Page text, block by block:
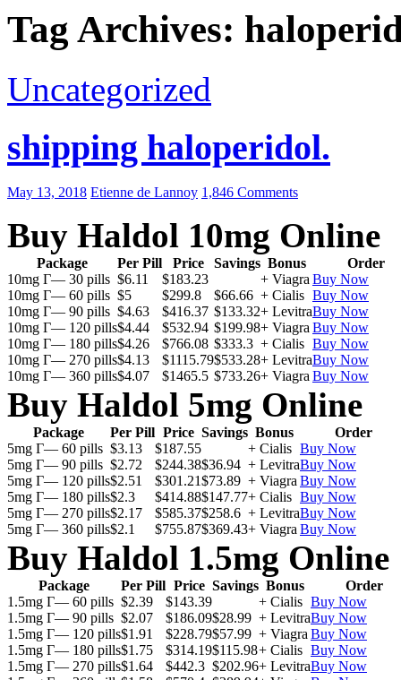
Tag Archives:
Uncategorized
shipping haloperidol.
May 13, 2018 Etienne de Lannoy 1,846 Comments
Buy Haldol 10mg Online
Package Per Pill Price Savings Bonus
Order
10mg Г— 30 pills $6.11 $183.23 + Viagra Buy Now
10mg Г— 60 pills $5 $299.8 $66.66 + Cialis Buy Now
10mg Г— 90 pills $4.63 $416.37 $133.32+ LevitraBuy Now
10mg Г— 120 pills$4.44 $532.94 $199.98+ Viagra Buy Now
10mg Г— 180 pills$4.26 $766.08 $333.3 + Cialis Buy Now
10mg Г— 270 pills$4.13 $1115.79$533.28+ LevitraBuy Now
10mg Г— 360 pills$4.07 $1465.5 $733.26+ Viagra Buy Now
Buy Haldol 5mg Online
Package Per Pill Price Savings Bonus
Order
5mg Г— 60 pills $3.13 $187.55 + Cialis Buy Now
5mg Г— 90 pills $2.72 $244.38$36.94 + LevitraBuy Now
5mg Г— 120 pills$2.51 $301.21$73.89 + Viagra Buy Now
5mg Г— 180 pills$2.3 $414.88$147.77+ Cialis Buy Now
5mg Г— 270 pills$2.17 $585.37$258.6 + LevitraBuy Now
5mg Г— 360 pills$2.1 $755.87$369.43+ Viagra Buy Now
Buy Haldol 1.5mg Online
Package Per Pill Price Savings Bonus
Order
1.5mg Г— 60 pills $2.39 $143.39 + Cialis Buy Now
1.5mg Г— 90 pills $2.07 $186.09$28.99 + LevitraBuy Now
1.5mg Г— 120 pills$1.91 $228.79$57.99 + Viagra Buy Now
1.5mg Г— 180 pills$1.75 $314.19$115.98+ Cialis Buy Now
1.5mg Г— 270 pills$1.64 $442.3 $202.96+ LevitraBuy Now